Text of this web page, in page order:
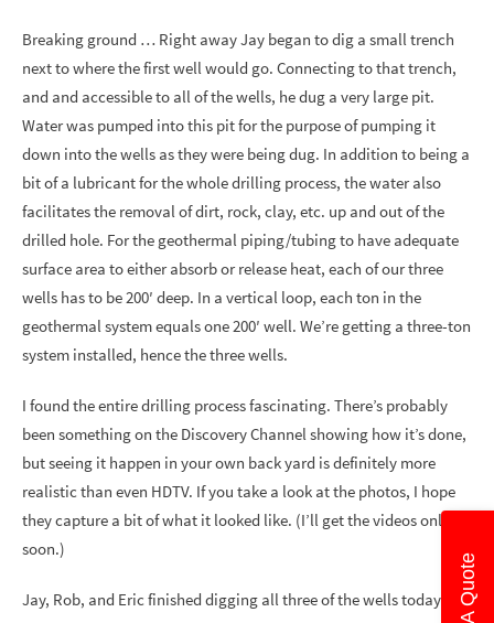
Breaking ground … Right away Jay began to dig a small trench
next to where the first well would go. Connecting to that trench,
and and accessible to all of the wells, he dug a very large pit.
Water was pumped into this pit for the purpose of pumping it
down into the wells as they were being dug. In addition to being a
bit of a lubricant for the whole drilling process, the water also
facilitates the removal of dirt, rock, clay, etc. up and out of the
drilled hole. For the geothermal piping/tubing to have adequate
surface area to either absorb or release heat, each of our three
wells has to be 200′ deep. In a vertical loop, each ton in the
geothermal system equals one 200′ well. We’re getting a three-ton
system installed, hence the three wells.
I found the entire drilling process fascinating. There’s probably
been something on the Discovery Channel showing how it’s done,
but seeing it happen in your own back yard is definitely more
realistic than even HDTV. If you take a look at the photos, I hope
they capture a bit of what it looked like. (I’ll get the videos online
soon.)
Jay, Rob, and Eric finished digging all three of the wells today.